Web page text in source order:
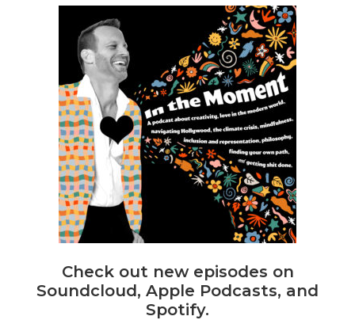
Check out new episodes on
Soundcloud, Apple Podcasts, and
Spotify.